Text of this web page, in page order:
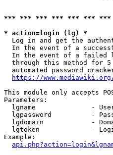
*** *** *** *** *** ***
* action=login (lg) *
Log in and get the
In the event of a
In the event of a failed
through this method for
automated password
https://
This module only accepts
Parameters:
lgname              -
lgpassword          -
lgdomain            -
lgtoken             -
Example: